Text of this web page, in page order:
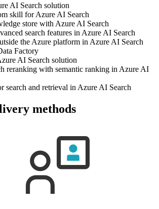
AI Search solution
skill for Azure AI Search
store with Azure AI Search
search features in Azure AI Search
the Azure platform in Azure AI Search
Factory
AI Search solution
reranking with semantic ranking in Azure AI
search and retrieval in Azure AI Search
methods